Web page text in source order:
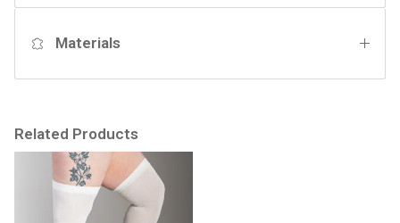
Materials
Related Products